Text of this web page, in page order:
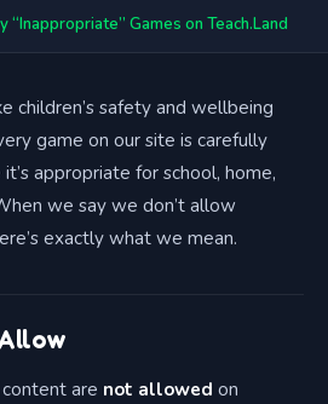
“Inappropriate” Games on Teach.Land
children’s safety and wellbeing
game on our site is carefully
appropriate for school, home,
we say we don’t allow
exactly what we mean.
are not allowed on